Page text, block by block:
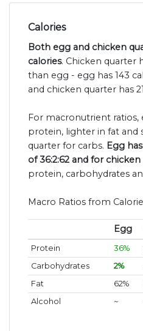
Calories
Both egg and chicken
calories. Chicken quarter
than egg - egg has 143
and chicken quarter has
For macronutrient ratios,
protein, lighter in fat and
quarter for carbs. Egg
of 36:2:62 and for chicken
protein, carbohydrates
Macro Ratios from
Egg
Protein 36%
Carbohydrates
2%
Fat
62%
Alcohol
~